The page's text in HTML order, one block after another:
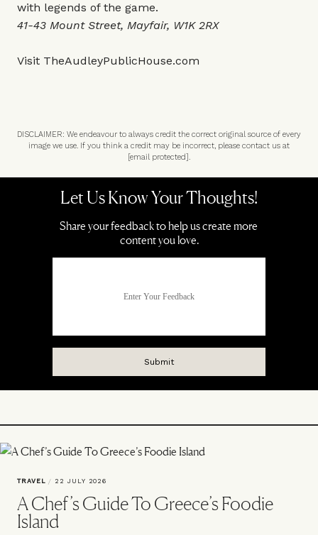
with legends of the game.
41-43 Mount Street, Mayfair, W1K 2RX
Visit TheAudleyPublicHouse.com
DISCLAIMER: We endeavour to always credit the correct original source of every
image we use. If you think a credit may be incorrect, please contact us at
[email protected].
TRAVEL / 22 JULY 2026
A Chef’s Guide To Greece’s Foodie
Island